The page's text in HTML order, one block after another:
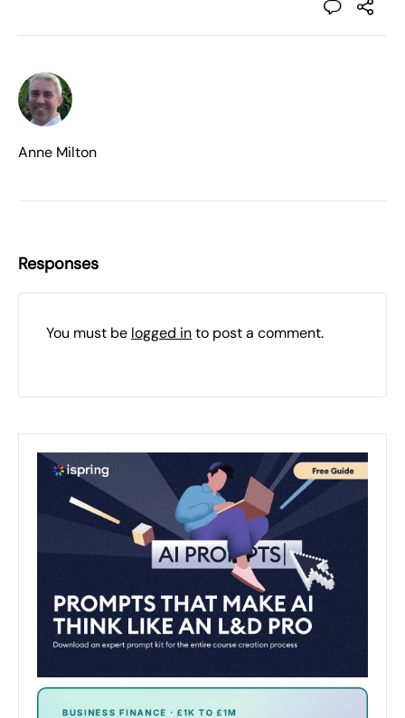
Anne Milton
Responses
You must be logged into post a comment.